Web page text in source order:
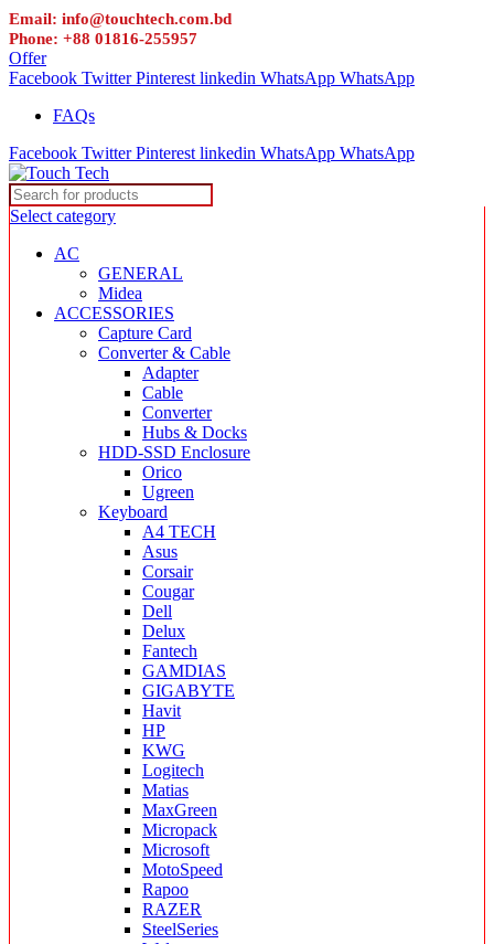
Email: info@touchtech.com.bd
Phone: +88 01816-255957
Offer
Facebook Twitter Pinterest linkedin WhatsApp WhatsApp
FAQs
Facebook Twitter Pinterest linkedin WhatsApp WhatsApp
Select category
AC
GENERAL
Midea
ACCESSORIES
Capture Card
Converter & Cable
Adapter
Cable
Converter
Hubs & Docks
HDD-SSD Enclosure
Orico
Ugreen
Keyboard
A4 TECH
Asus
Corsair
Cougar
Dell
Delux
Fantech
GAMDIAS
GIGABYTE
Havit
HP
KWG
Logitech
Matias
MaxGreen
Micropack
Microsoft
MotoSpeed
Rapoo
RAZER
SteelSeries